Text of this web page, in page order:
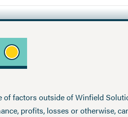
of factors outside of Winfield
profits, losses or otherwise,